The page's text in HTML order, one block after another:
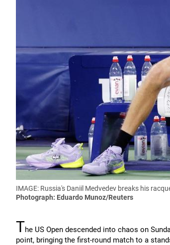
IMAGE: Russia's Daniil Medvedev breaks his
Photograph: Eduardo Munoz/Reuters
The US Open descended into chaos on
point, bringing the first-round match to a